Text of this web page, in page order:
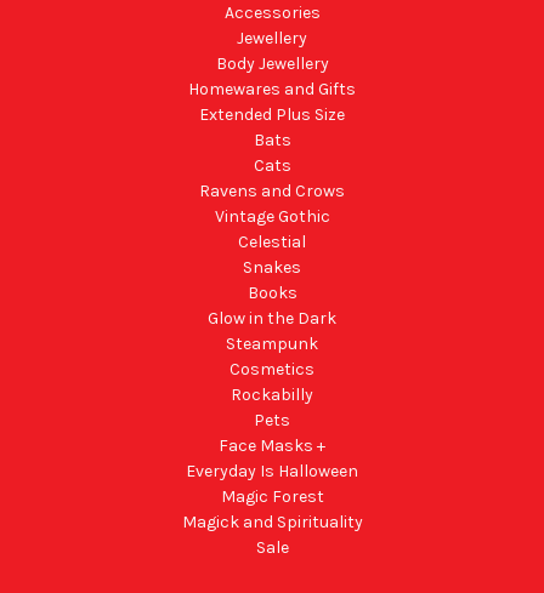
Accessories
Jewellery
Body Jewellery
Homewares and Gifts
Extended Plus Size
Bats
Cats
Ravens and Crows
Vintage Gothic
Celestial
Snakes
Books
Glow in the Dark
Steampunk
Cosmetics
Rockabilly
Pets
Face Masks +
Everyday Is Halloween
Magic Forest
Magick and Spirituality
Sale